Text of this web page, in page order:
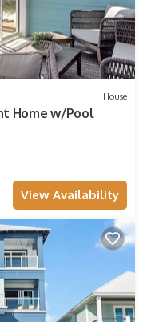
House
Home w/Pool
View Availability